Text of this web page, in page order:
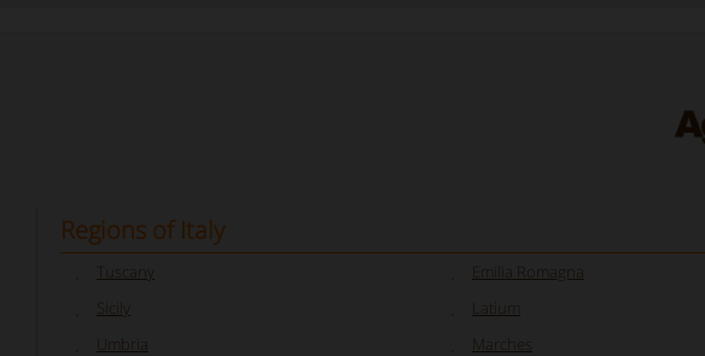
Regions of Italy
Tuscany
Umbria
Emilia Romagna
Latium
Marches